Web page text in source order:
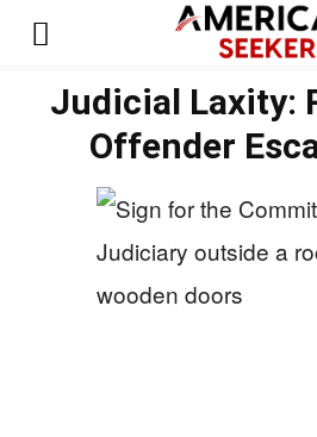
Judicial Laxity:
Offender